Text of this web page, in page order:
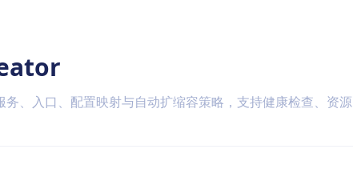
、入口、配置映射与自动扩缩容策略，支持健康检查、资源